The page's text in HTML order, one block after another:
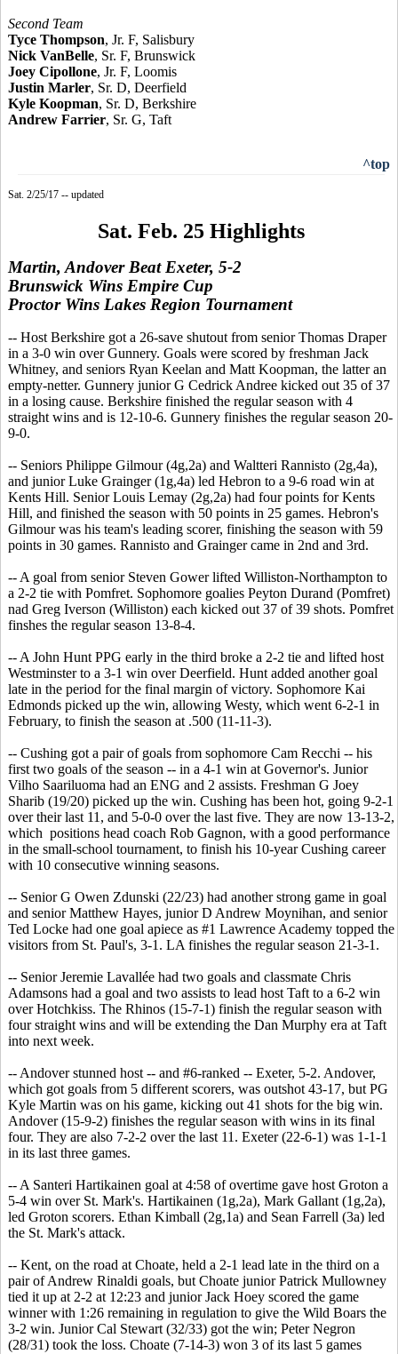
Second Team
Tyce Thompson, Jr. F, Salisbury
Nick VanBelle, Sr. F, Brunswick
Joey Cipollone, Jr. F, Loomis
Justin Marler, Sr. D, Deerfield
Kyle Koopman, Sr. D, Berkshire
Andrew Farrier, Sr. G, Taft
^top
Sat. 2/25/17 -- updated
Sat. Feb. 25 Highlights
Martin, Andover Beat Exeter, 5-2
Brunswick Wins Empire Cup
Proctor Wins Lakes Region Tournament
-- Host Berkshire got a 26-save shutout from senior Thomas Draper
in a 3-0 win over Gunnery. Goals were scored by freshman Jack
Whitney, and seniors Ryan Keelan and Matt Koopman, the latter an
empty-netter. Gunnery junior G Cedrick Andree kicked out 35 of 37
in a losing cause. Berkshire finished the regular season with 4
straight wins and is 12-10-6. Gunnery finishes the regular season 20-
9-0.
-- Seniors Philippe Gilmour (4g,2a) and Waltteri Rannisto (2g,4a),
and junior Luke Grainger (1g,4a) led Hebron to a 9-6 road win at
Kents Hill. Senior Louis Lemay (2g,2a) had four points for Kents
Hill, and finished the season with 50 points in 25 games. Hebron's
Gilmour was his team's leading scorer, finishing the season with 59
points in 30 games. Rannisto and Grainger came in 2nd and 3rd.
-- A goal from senior Steven Gower lifted Williston-Northampton to
a 2-2 tie with Pomfret. Sophomore goalies Peyton Durand (Pomfret)
nad Greg Iverson (Williston) each kicked out 37 of 39 shots. Pomfret
finshes the regular season 13-8-4.
-- A John Hunt PPG early in the third broke a 2-2 tie and lifted host
Westminster to a 3-1 win over Deerfield. Hunt added another goal
late in the period for the final margin of victory. Sophomore Kai
Edmonds picked up the win, allowing Westy, which went 6-2-1 in
February, to finish the season at .500 (11-11-3).
-- Cushing got a pair of goals from sophomore Cam Recchi -- his
first two goals of the season -- in a 4-1 win at Governor's. Junior
Vilho Saariluoma had an ENG and 2 assists. Freshman G Joey
Sharib (19/20) picked up the win. Cushing has been hot, going 9-2-1
over their last 11, and 5-0-0 over the last five. They are now 13-13-2,
which positions head coach Rob Gagnon, with a good performance
in the small-school tournament, to finish his 10-year Cushing career
with 10 consecutive winning seasons.
-- Senior G Owen Zdunski (22/23) had another strong game in goal
and senior Matthew Hayes, junior D Andrew Moynihan, and senior
Ted Locke had one goal apiece as #1 Lawrence Academy topped the
visitors from St. Paul's, 3-1. LA finishes the regular season 21-3-1.
-- Senior Jeremie Lavallée had two goals and classmate Chris
Adamsons had a goal and two assists to lead host Taft to a 6-2 win
over Hotchkiss. The Rhinos (15-7-1) finish the regular season with
four straight wins and will be extending the Dan Murphy era at Taft
into next week.
-- Andover stunned host -- and #6-ranked -- Exeter, 5-2. Andover,
which got goals from 5 different scorers, was outshot 43-17, but PG
Kyle Martin was on his game, kicking out 41 shots for the big win.
Andover (15-9-2) finishes the regular season with wins in its final
four. They are also 7-2-2 over the last 11. Exeter (22-6-1) was 1-1-1
in its last three games.
-- A Santeri Hartikainen goal at 4:58 of overtime gave host Groton a
5-4 win over St. Mark's. Hartikainen (1g,2a), Mark Gallant (1g,2a),
led Groton scorers. Ethan Kimball (2g,1a) and Sean Farrell (3a) led
the St. Mark's attack.
-- Kent, on the road at Choate, held a 2-1 lead late in the third on a
pair of Andrew Rinaldi goals, but Choate junior Patrick Mullowney
tied it up at 2-2 at 12:23 and junior Jack Hoey scored the game
winner with 1:26 remaining in regulation to give the Wild Boars the
3-2 win. Junior Cal Stewart (32/33) got the win; Peter Negron
(28/31) took the loss. Choate (7-14-3) won 3 of its last 5 games